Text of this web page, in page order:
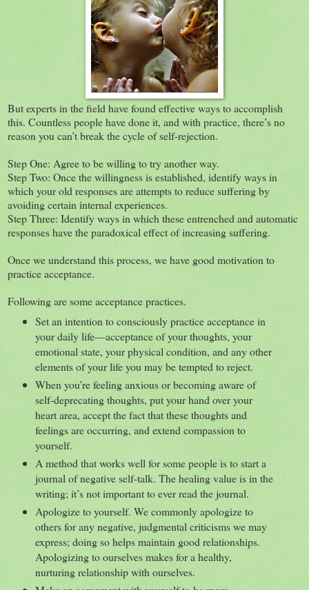
But experts in the field have found effective ways to accomplish
this. Countless people have done it, and with practice, there’s no
reason you can’t break the cycle of self-rejection.
Step One: Agree to be willing to try another way.
Step Two: Once the willingness is established, identify ways in
which your old responses are attempts to reduce suffering by
avoiding certain internal experiences.
Step Three: Identify ways in which these entrenched and automatic
responses have the paradoxical effect of increasing suffering.
Once we understand this process, we have good motivation to
practice acceptance.
Following are some acceptance practices.
Set an intention to consciously practice acceptance in
your daily life—acceptance of your thoughts, your
emotional state, your physical condition, and any other
elements of your life you may be tempted to reject.
When you’re feeling anxious or becoming aware of
self-deprecating thoughts, put your hand over your
heart area, accept the fact that these thoughts and
feelings are occurring, and extend compassion to
yourself.
A method that works well for some people is to start a
journal of negative self-talk. The healing value is in the
writing; it’s not important to ever read the journal.
Apologize to yourself. We commonly apologize to
others for any negative, judgmental criticisms we may
express; doing so helps maintain good relationships.
Apologizing to ourselves makes for a healthy,
nurturing relationship with ourselves.